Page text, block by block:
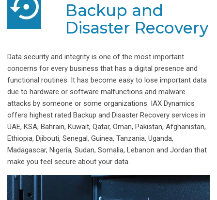
Backup and
Disaster Recovery
Data security and integrity is one of the most important
concerns for every business that has a digital presence and
functional routines. It has become easy to lose important data
due to hardware or software malfunctions and malware
attacks by someone or some organizations. IAX Dynamics
offers highest rated Backup and Disaster Recovery services in
UAE, KSA, Bahrain, Kuwait, Qatar, Oman, Pakistan, Afghanistan,
Ethiopia, Djibouti, Senegal, Guinea, Tanzania, Uganda,
Madagascar, Nigeria, Sudan, Somalia, Lebanon and Jordan that
make you feel secure about your data.